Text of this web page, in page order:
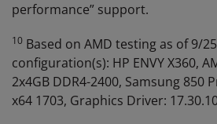
performance” support.
10 Based on AMD testing as of 9/
configuration(s): HP ENVY X360,
2x4GB DDR4-2400, Samsung 850
x64 1703, Graphics Driver: